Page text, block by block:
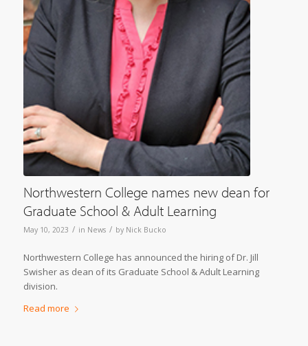
Northwestern College names new dean for
Graduate School & Adult Learning
May 10, 2023 / in News / by Nick Bucko
Northwestern College has announced the hiring of Dr. Jill
Swisher as dean of its Graduate School & Adult Learning
division.
Read more